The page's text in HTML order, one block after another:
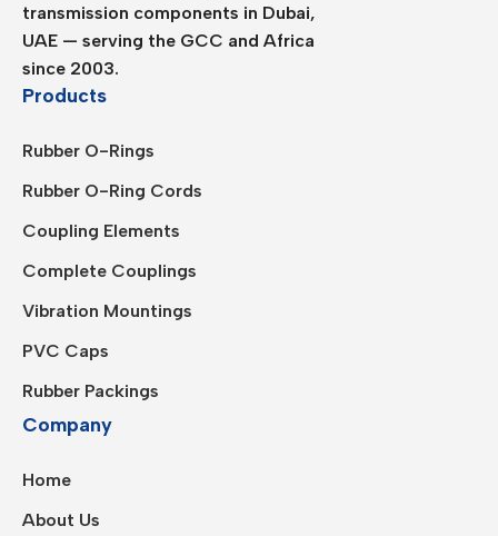
transmission components in Dubai,
UAE — serving the GCC and Africa
since 2003.
Products
Rubber O-Rings
Rubber O-Ring Cords
Coupling Elements
Complete Couplings
Vibration Mountings
PVC Caps
Rubber Packings
Company
Home
About Us